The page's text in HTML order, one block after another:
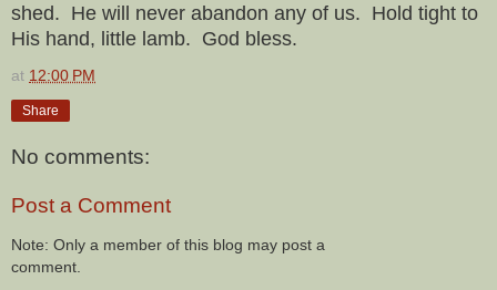
shed. He will never abandon any of us. Hold tight to
His hand, little lamb. God bless.
at 12:00 PM
Share
No comments:
Post a Comment
Note: Only a member of this blog may post a
comment.